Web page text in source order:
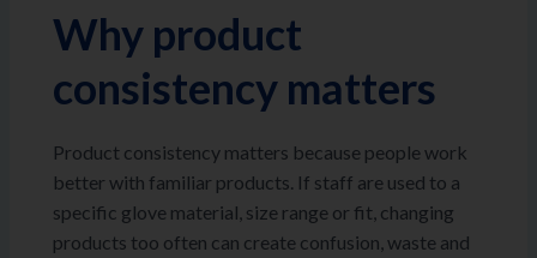
Why product
consistency matters
Product consistency matters because people work
better with familiar products. If staff are used to a
specific glove material, size range or fit, changing
products too often can create confusion, waste and